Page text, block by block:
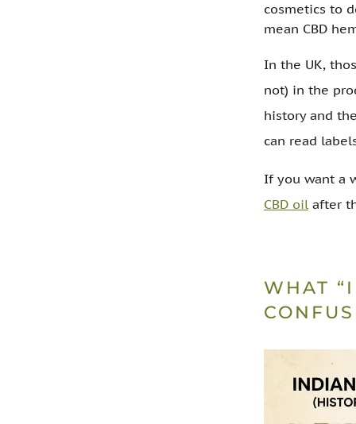
cosmetics to
mean CBD
In the UK,
not) in the
history and
can read
If you want a
CBD oilafter
WHAT